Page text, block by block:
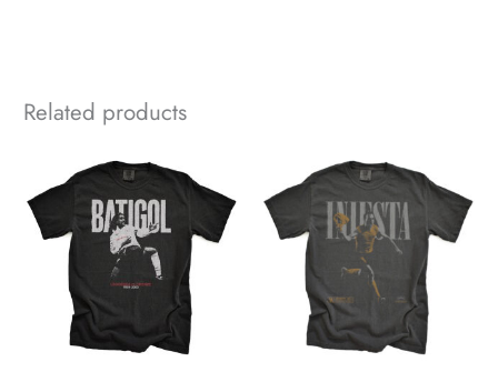
Related products